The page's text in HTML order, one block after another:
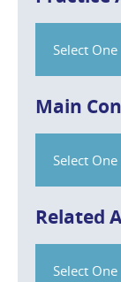
Select One
Main
Select One
Related
Select One